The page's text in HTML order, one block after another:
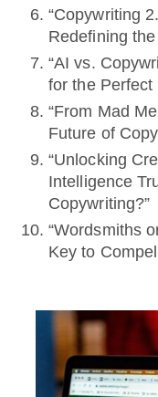
“Copywriting
Redefining
“AI vs.
for the Perfect
“From Mad
Future of
“Unlocking
Intelligence
Copywriting?”
“Wordsmiths
Key to